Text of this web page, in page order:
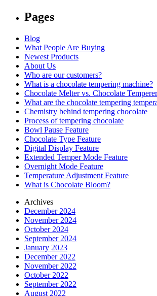
Pages
Blog
What People Are Buying
Newest Products
About Us
Who are our customers?
What is a chocolate tempering machine?
Chocolate Melter vs. Chocolate Temperer
What are the chocolate tempering
Chemistry behind tempering chocolate
Process of tempering chocolate
Bowl Pause Feature
Chocolate Type Feature
Digital Display Feature
Extended Temper Mode Feature
Overnight Mode Feature
Temperature Adjustment Feature
What is Chocolate Bloom?
Archives
December 2024
November 2024
October 2024
September 2024
January 2023
December 2022
November 2022
October 2022
September 2022
August 2022